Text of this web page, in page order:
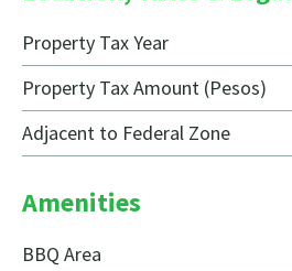
Property Tax Year
Property Tax Amount (Pesos)
Adjacent to Federal Zone
Amenities
BBQ Area